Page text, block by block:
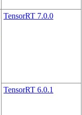
TensorRT 7.0.0
TensorRT 6.0.1